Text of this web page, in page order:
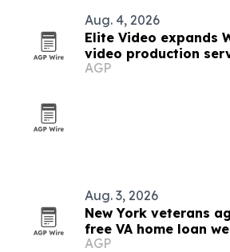
Aug. 4, 2026
Elite Video expands
video production
AGP
Aug. 3, 2026
New York veterans
free VA home loan
AGP